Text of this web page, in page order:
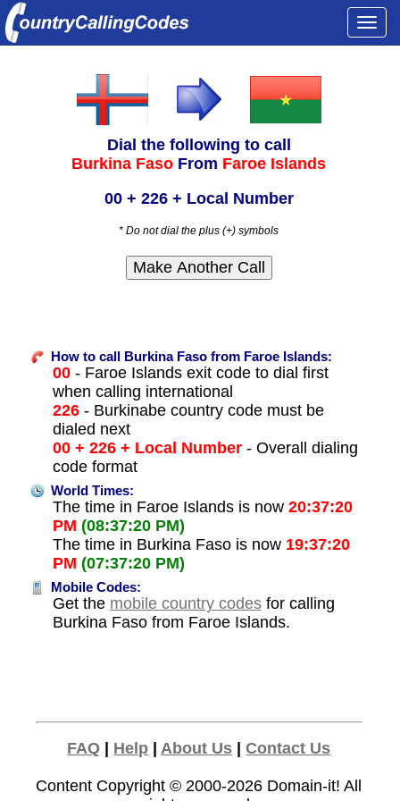
Dial the following to call
Burkina Faso From Faroe Islands
00 + 226 + Local Number
* Do not dial the plus (+) symbols
How to call Burkina Faso from Faroe Islands:
00- Faroe Islands exit code to dial first
when calling international
226- Burkinabe country code must be
dialed next
00 + 226 + Local Number- Overall dialing
code format
World Times:
The time in Faroe Islands is now 20:37:20
PM (08:37:20 PM)
The time in Burkina Faso is now 19:37:20
PM (07:37:20 PM)
Mobile Codes:
Get the mobile country codesfor calling
Burkina Faso from Faroe Islands.
FAQ Help |About Us |Contact Us
Content Copyright © 2000-2026 Domain-it! All